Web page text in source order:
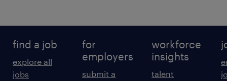
find a job
explore all
jobs
for
employers
submit a
workforce
insights
talent